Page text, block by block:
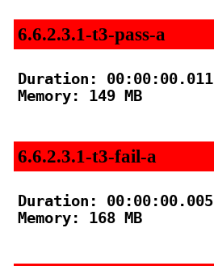
6.6.2.3.1-t3-pass-a
Duration: 00:00:00.011
Memory: 149 MB
6.6.2.3.1-t3-fail-a
Duration: 00:00:00.005
Memory: 168 MB